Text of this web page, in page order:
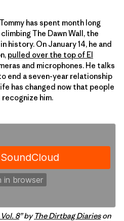
has spent month long
The Dawn Wall, the
history. On January 14, he and
pulled over the top of El
and microphones. He talks
end a seven-year relationship
has changed now that people
him.
8” by The Dirtbag Diarieson